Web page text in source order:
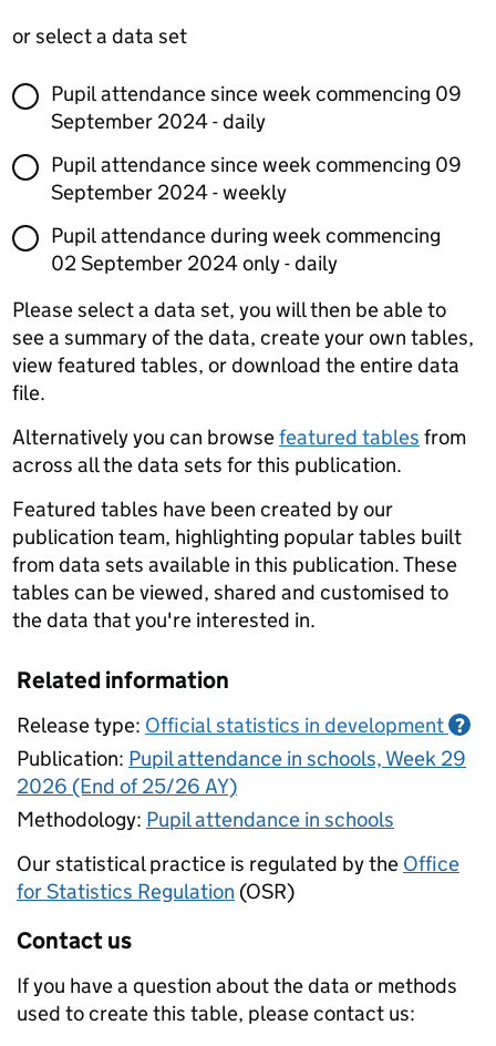
or select a data set
Pupil attendance since week commencing 09
September 2024 - daily
Pupil attendance since week commencing 09
September 2024 - weekly
Pupil attendance during week commencing
02 September 2024 only - daily
Please select a data set, you will then be able to
see a summary of the data, create your own tables,
view featured tables, or download the entire data
file.
Alternatively you can browsefeatured tables from
across all the data sets for this publication.
Featured tables have been created by our
publication team, highlighting popular tables built
from data sets available in this publication. These
tables can be viewed, shared and customised to
the data that you're interested in.
Related information
Release type: Official statistics in development ?
Publication: Pupil attendance in schools, Week 29
2026 (End of 25/26 AY)
Methodology: Pupil attendance in schools
Our statistical practice is regulated by the Office
for Statistics Regulation (OSR)
Contact us
If you have a question about the data or methods
used to create this table, please contact us: